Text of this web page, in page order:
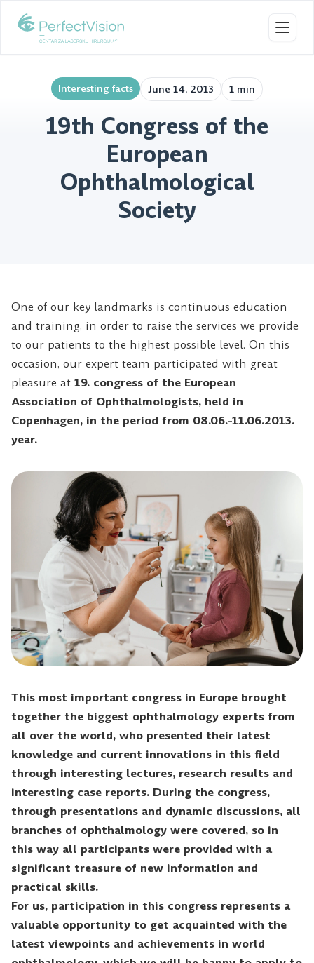
Interesting facts June 14, 2013 1 min
19th Congress of the
European
Ophthalmological
Society
One of our key landmarks is continuous education
and training, in order to raise the services we provide
to our patients to the highest possible level. On this
occasion, our expert team participated with great
pleasure at 19. congress of the European
Association of Ophthalmologists, held in
Copenhagen, in the period from 08.06.-11.06.2013.
year.
This most important congress in Europe brought
together the biggest ophthalmology experts from
all over the world, who presented their latest
knowledge and current innovations in this field
through interesting lectures, research results and
interesting case reports. During the congress,
through presentations and dynamic discussions, all
branches of ophthalmology were covered, so in
this way all participants were provided with a
significant treasure of new information and
practical skills.
For us, participation in this congress represents a
valuable opportunity to get acquainted with the
latest viewpoints and achievements in world